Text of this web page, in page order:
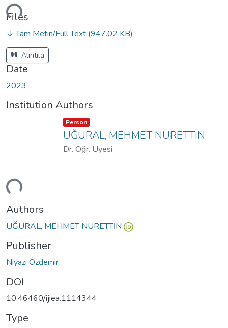
Files
↓ Tam Metin/Full Text (947.02 KB)
Alıntıla
Date
2023
Institution Authors
Item type:
Person ,
UĞURAL, MEHMET NURETTİN
Dr. Öğr. Üyesi
Authors
UĞURAL, MEHMET NURETTİN
Publisher
Niyazi Özdemir
DOI
10.46460/ijiea.1114344
Type